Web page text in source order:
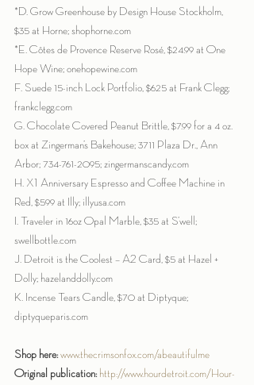
*D. Grow Greenhouse by Design House Stockholm,
$35 at Horne; shophorne.com
*E. Côtes de Provence Reserve Rosé, $24.99 at One
Hope Wine; onehopewine.com
F. Suede 15-inch Lock Portfolio, $625 at Frank Clegg;
frankclegg.com
G. Chocolate Covered Peanut Brittle, $7.99 for a 4 oz.
box at Zingerman’s Bakehouse; 3711 Plaza Dr., Ann
Arbor; 734-761-2095; zingermanscandy.com
H. X1 Anniversary Espresso and Coffee Machine in
Red, $599 at Illy; illyusa.com
I. Traveler in 16oz Opal Marble, $35 at S’well;
swellbottle.com
J. Detroit is the Coolest – A2 Card, $5 at Hazel +
Dolly; hazelanddolly.com
K. Incense Tears Candle, $70 at Diptyque;
diptyqueparis.com
Shop here:www.thecrimsonfox.com/abeautifulme
Original publication: http://www.hourdetroit.com/Hour-